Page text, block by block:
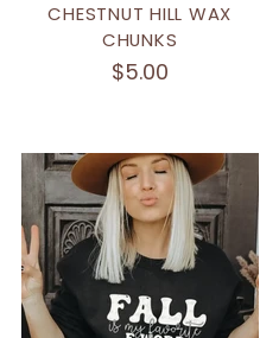
CHESTNUT HILL WAX
CHUNKS
$5.00